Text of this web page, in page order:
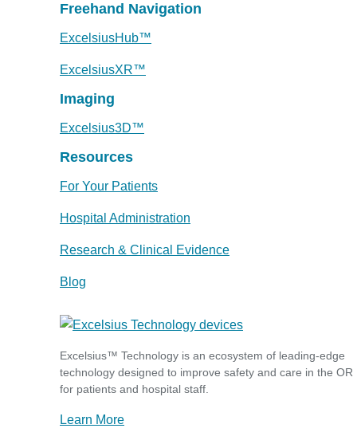
Freehand Navigation
ExcelsiusHub™
ExcelsiusXR™
Imaging
Excelsius3D™
Resources
For Your Patients
Hospital Administration
Research & Clinical Evidence
Blog
Excelsius™ Technology is an ecosystem of leading-edge
technology designed to improve safety and care in the OR
for patients and hospital staff.
Learn More